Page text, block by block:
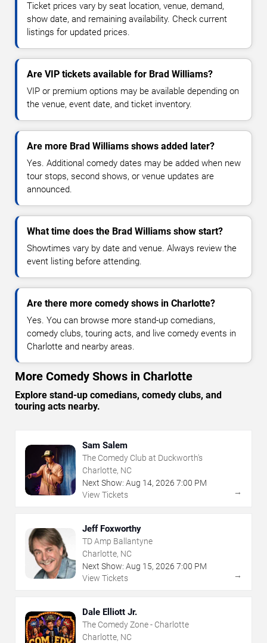
Ticket prices vary by seat location, venue, demand,
show date, and remaining availability. Check current
listings for updated prices.
Are VIP tickets available for Brad Williams?
VIP or premium options may be available depending on
the venue, event date, and ticket inventory.
Are more Brad Williams shows added later?
Yes. Additional comedy dates may be added when new
tour stops, second shows, or venue updates are
announced.
What time does the Brad Williams show start?
Showtimes vary by date and venue. Always review the
event listing before attending.
Are there more comedy shows in Charlotte?
Yes. You can browse more stand-up comedians,
comedy clubs, touring acts, and live comedy events in
Charlotte and nearby areas.
More Comedy Shows in Charlotte
Explore stand-up comedians, comedy clubs, and
touring acts nearby.
Sam Salem
The Comedy Club at Duckworth's
Charlotte, NC
Next Show: Aug 14, 2026 7:00 PM
View Tickets
→
Jeff Foxworthy
TD Amp Ballantyne
Charlotte, NC
Next Show: Aug 15, 2026 7:00 PM
View Tickets
→
Dale Elliott Jr.
The Comedy Zone - Charlotte
Charlotte, NC